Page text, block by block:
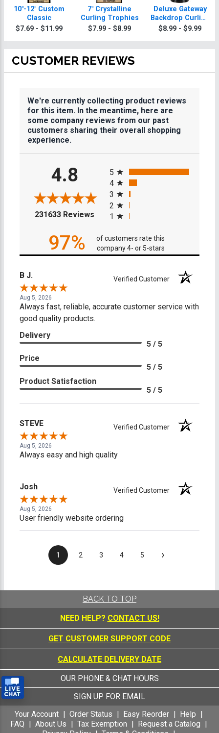
10"-12" Custom
Classic
$7.69 - $11.99
7" Crystalline
Curling Trophies
$7.99 - $8.99
Deluxe Gateway
Backdrop Curling
Trophy
$8.99 - $9.99
CUSTOMER REVIEWS
We're currently collecting product reviews
for this item. In the meantime, here are
some company reviews from our past
customers sharing their overall shopping
experience.
4.8
231633 Reviews (opens in a new tab)
5
4
3
2
1
97%
of customers rate this
company 4- or 5-stars
B J. Verified Customer
Aug 5, 2026
Always fast, reliable, accurate customer service with
good quality products.
Delivery
5 / 5
Price
5 / 5
Product Satisfaction
5 / 5
STEVE Verified Customer
Aug 5, 2026
Always easy and high quality
Josh Verified Customer
Aug 5, 2026
User friendly website ordering
1 2 3 4 5 ›
BACK TO TOP
NEED HELP? CONTACT US!
GET CUSTOMER SUPPORT CODE
CALCULATE DELIVERY DATE
OUR PHONE & CHAT HOURS
SIGN UP FOR EMAIL
Your Account
Order Status Easy Reorder
Help
FAQ
About Us Tax Exemption
Request a Catalog